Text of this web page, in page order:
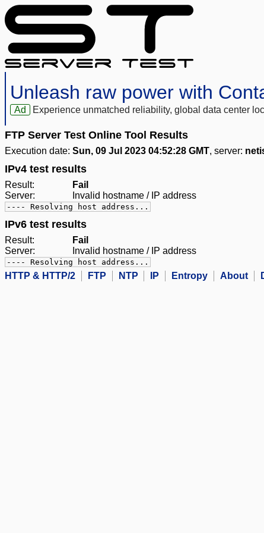
Unleash raw power with
Ad Experience unmatched reliability, global data center
FTP Server Test Online Tool Results
Execution date: Sun, 09 Jul 2023 04:52:28 GMT, server:
IPv4 test results
Result:
Fail
Server:
Invalid hostname / IP address
---- Resolving host address...
IPv6 test results
Result:
Fail
Server:
Invalid hostname / IP address
---- Resolving host address...
HTTP & HTTP/2 FTP NTP IP Entropy About